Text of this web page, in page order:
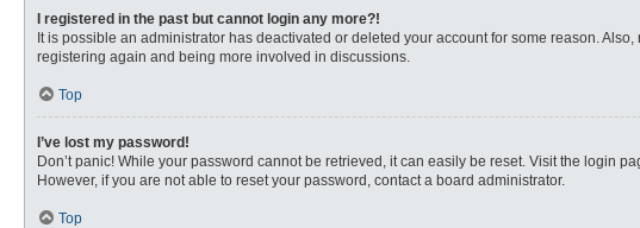
I registered in the past but cannot login any more?!
It is possible an administrator has deactivated or deleted your account for some reason.
registering again and being more involved in discussions.
Top
I’ve lost my password!
Don’t panic! While your password cannot be retrieved, it can easily be reset. Visit the login
However, if you are not able to reset your password, contact a board administrator.
Top